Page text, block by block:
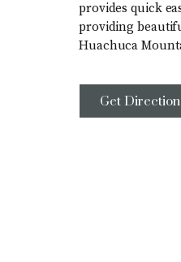
provides quick
providing
Huachuca
Get